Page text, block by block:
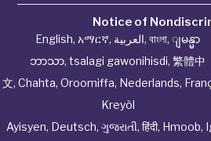
Notice of
English, አማርኛ, العربية, বাংলা, ျမန္မာ
ဘာသာ, tsalagi gawonihisdi, 繁體中
文, Chahta, Oroomiffa, Nederlands,
Kreyòl
Ayisyen, Deutsch, ગુજરાતી, हिंदी, Hmoob,